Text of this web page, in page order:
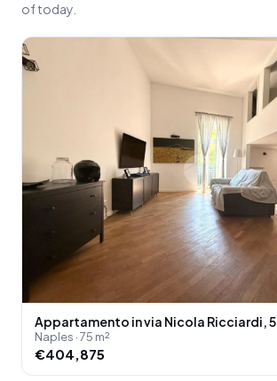
of today.
Appartamento in via Nicola Ricciardi, 5
Naples · 75 m²
€404,875